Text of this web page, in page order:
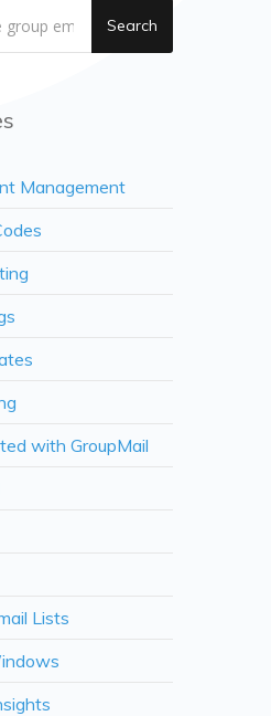
Search
Management
with GroupMail
Lists